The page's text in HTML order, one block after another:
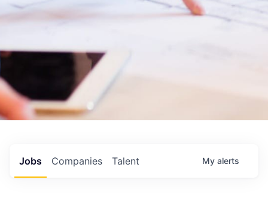
Jobs Companies Talent My alerts